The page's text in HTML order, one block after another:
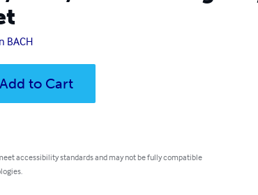
BACH
Add to Cart
accessibility standards and may not be fully compatible